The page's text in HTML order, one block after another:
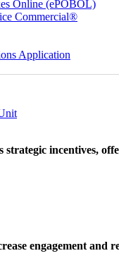
Online (ePOBOL)
Commercial®
Application
incentives,
engagement and